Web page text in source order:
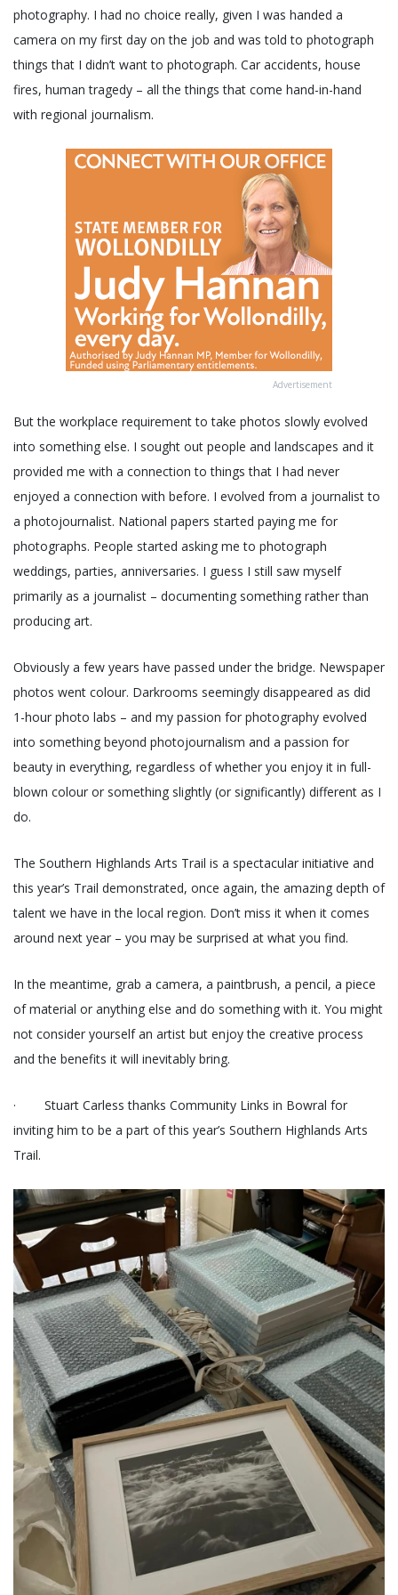
photography. I had no choice really, given I was handed a
camera on my first day on the job and was told to photograph
things that I didn’t want to photograph. Car accidents, house
fires, human tragedy – all the things that come hand-in-hand
with regional journalism.
Advertisement
But the workplace requirement to take photos slowly evolved
into something else. I sought out people and landscapes and it
provided me with a connection to things that I had never
enjoyed a connection with before. I evolved from a journalist to
a photojournalist. National papers started paying me for
photographs. People started asking me to photograph
weddings, parties, anniversaries. I guess I still saw myself
primarily as a journalist – documenting something rather than
producing art.
Obviously a few years have passed under the bridge. Newspaper
photos went colour. Darkrooms seemingly disappeared as did
1-hour photo labs – and my passion for photography evolved
into something beyond photojournalism and a passion for
beauty in everything, regardless of whether you enjoy it in full-
blown colour or something slightly (or significantly) different as I
do.
The Southern Highlands Arts Trail is a spectacular initiative and
this year’s Trail demonstrated, once again, the amazing depth of
talent we have in the local region. Don’t miss it when it comes
around next year – you may be surprised at what you find.
In the meantime, grab a camera, a paintbrush, a pencil, a piece
of material or anything else and do something with it. You might
not consider yourself an artist but enjoy the creative process
and the benefits it will inevitably bring.
· Stuart Carless thanks Community Links in Bowral for
inviting him to be a part of this year’s Southern Highlands Arts
Trail.